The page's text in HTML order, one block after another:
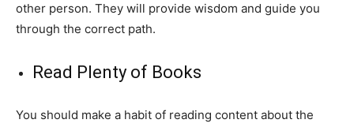
other person. They will provide wisdom and guide you
through the correct path.
Read Plenty of Books
You should make a habit of reading content about the